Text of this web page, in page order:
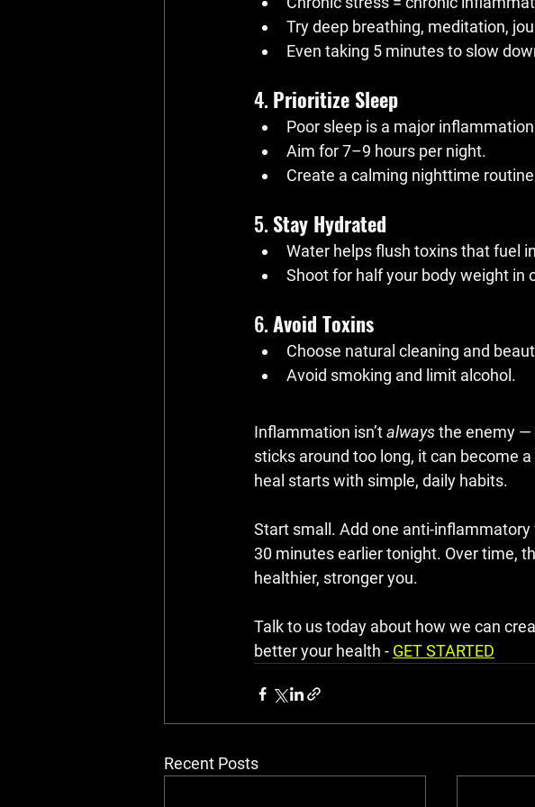
Try deep breathing, meditation,
Even taking 5 minutes to slow
4. Prioritize Sleep
Poor sleep is a major
Aim for 7–9 hours per night.
Create a calming nighttime
5. Stay Hydrated
Water helps flush toxins that fuel
Shoot for half your body weight in
6. Avoid Toxins
Choose natural cleaning and
Avoid smoking and limit alcohol.
Inflammation isn’t always the enemy —
sticks around too long, it can become
heal starts with simple, daily habits.
Start small. Add one anti-
30 minutes earlier tonight. Over time,
healthier, stronger you.
Talk to us today about how we can
better your health - GET STARTED
Recent Posts